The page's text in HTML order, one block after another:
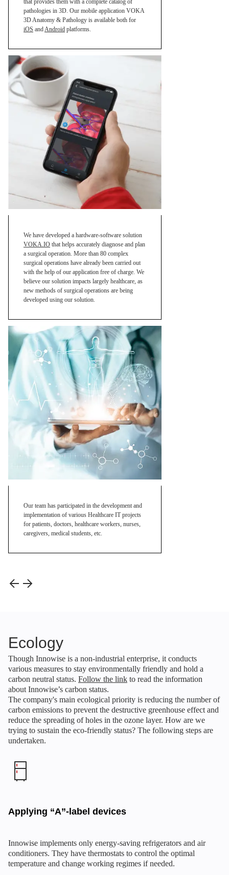
that provides them with a complete catalog of
pathologies in 3D. Our mobile application VOKA
3D Anatomy & Pathology is available both for
iOS andAndroid platforms.
We have developed a hardware-software solution
VOKA.IO that helps accurately diagnose and plan
a surgical operation. More than 80 complex
surgical operations have already been carried out
with the help of our application free of charge. We
believe our solution impacts largely healthcare, as
new methods of surgical operations are being
developed using our solution.
Our team has participated in the development and
implementation of various Healthcare IT projects
for patients, doctors, healthcare workers, nurses,
caregivers, medical students, etc.
Ecology
Though Innowise is a non-industrial enterprise, it conducts
various measures to stay environmentally friendly and hold a
carbon neutral status. Follow the link to read the information
about Innowise’s carbon status.
The company's main ecological priority is reducing the number of
carbon emissions to prevent the destructive greenhouse effect and
reduce the spreading of holes in the ozone layer. How are we
trying to sustain the eco-friendly status? The following steps are
undertaken.
Applying “A”-label devices
Innowise implements only energy-saving refrigerators and air
conditioners. They have thermostats to control the optimal
temperature and change working regimes if needed.